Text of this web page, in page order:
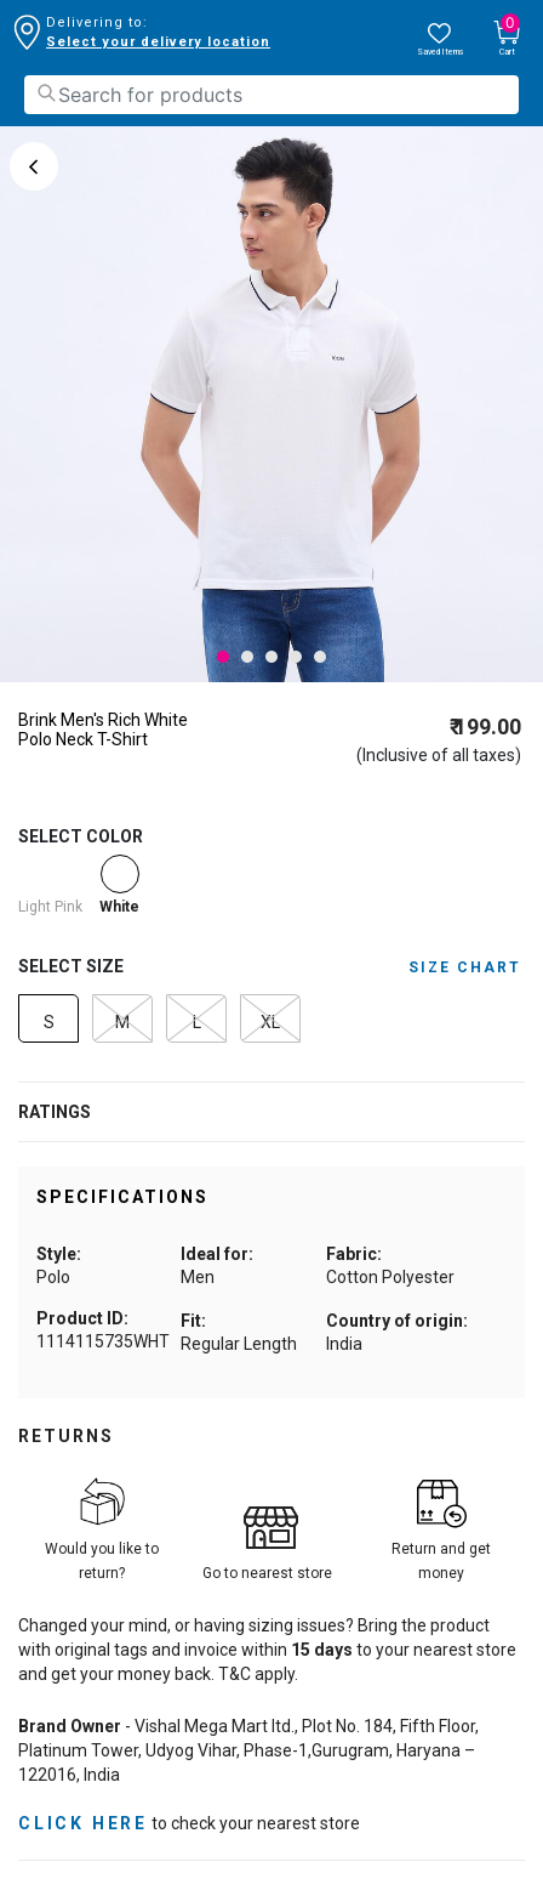
Delivering to:
Select your delivery location
Saved Items
0
Cart
Brink Men's Rich White
Polo Neck T-Shirt
₹ 199.00
(Inclusive of all taxes)
SELECT COLOR
Light Pink selected
White
SELECT SIZE SIZE CHART
S M L XL
RATINGS
SPECIFICATIONS
Style:
Polo
Ideal for:
Men
Fabric:
Cotton Polyester
Fit:
Regular Length
Country of origin:
India
Product ID:
1114115735WHT
RETURNS
Would you like to
return?
Go to nearest store
Return and get
money
Changed your mind, or having sizing issues? Bring the product
with original tags and invoice within 15 days to your nearest store
and get your money back. T&C apply.
Brand Owner - Vishal Mega Mart ltd., Plot No. 184, Fifth Floor,
Platinum Tower, Udyog Vihar, Phase-1,Gurugram, Haryana –
122016, India
CLICK HERE to check your nearest store